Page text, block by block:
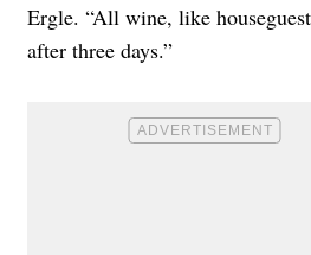
Ergle. “All wine, like
after three days.”